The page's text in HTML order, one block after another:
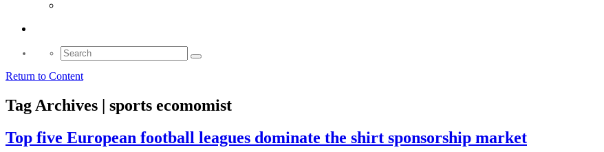
Search
for:
Return to Content
Tag Archives | sports ecomomist
Top five European football leagues dominate the shirt sponsorship market